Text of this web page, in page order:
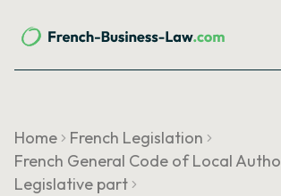
Home
French Legislation
French General Code of Local
Legislative part